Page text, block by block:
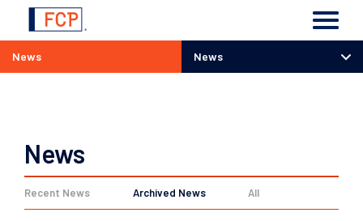
News News
News
News
Recent News Archived News All